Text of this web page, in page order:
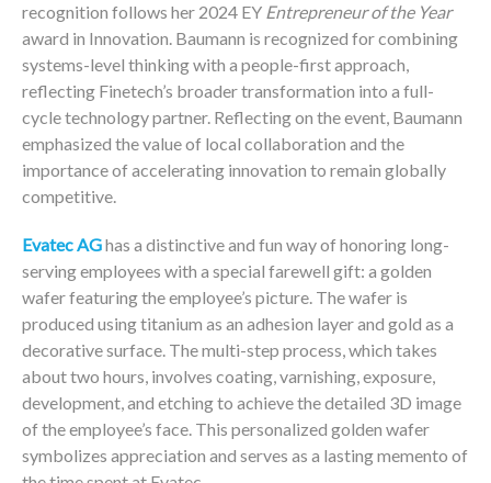
recognition follows her 2024 EY Entrepreneur of the Year
award in Innovation. Baumann is recognized for combining
systems-level thinking with a people-first approach,
reflecting Finetech’s broader transformation into a full-
cycle technology partner. Reflecting on the event, Baumann
emphasized the value of local collaboration and the
importance of accelerating innovation to remain globally
competitive.
Evatec AGhas a distinctive and fun way of honoring long-
serving employees with a special farewell gift: a golden
wafer featuring the employee’s picture. The wafer is
produced using titanium as an adhesion layer and gold as a
decorative surface. The multi-step process, which takes
about two hours, involves coating, varnishing, exposure,
development, and etching to achieve the detailed 3D image
of the employee’s face. This personalized golden wafer
symbolizes appreciation and serves as a lasting memento of